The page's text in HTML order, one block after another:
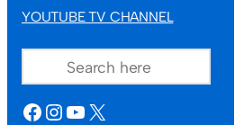
YOUTUBE TV CHANNEL
FACEBOOK
INSTAGRAM
YOUTUBE
X